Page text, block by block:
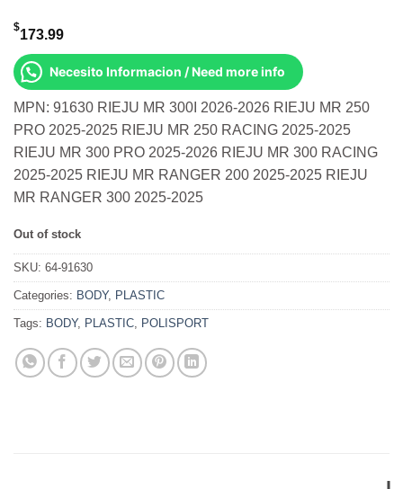
$173.99
Necesito Informacion / Need more info
MPN: 91630 RIEJU MR 300I 2026-2026 RIEJU MR 250
PRO 2025-2025 RIEJU MR 250 RACING 2025-2025
RIEJU MR 300 PRO 2025-2026 RIEJU MR 300 RACING
2025-2025 RIEJU MR RANGER 200 2025-2025 RIEJU
MR RANGER 300 2025-2025
Out of stock
SKU: 64-91630
Categories: BODY, PLASTIC
Tags: BODY, PLASTIC POLISPORT